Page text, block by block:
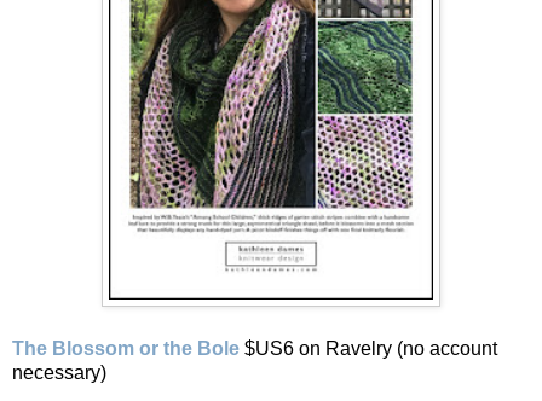
The Blossom or the Bole $US6 on Ravelry (no account
necessary)